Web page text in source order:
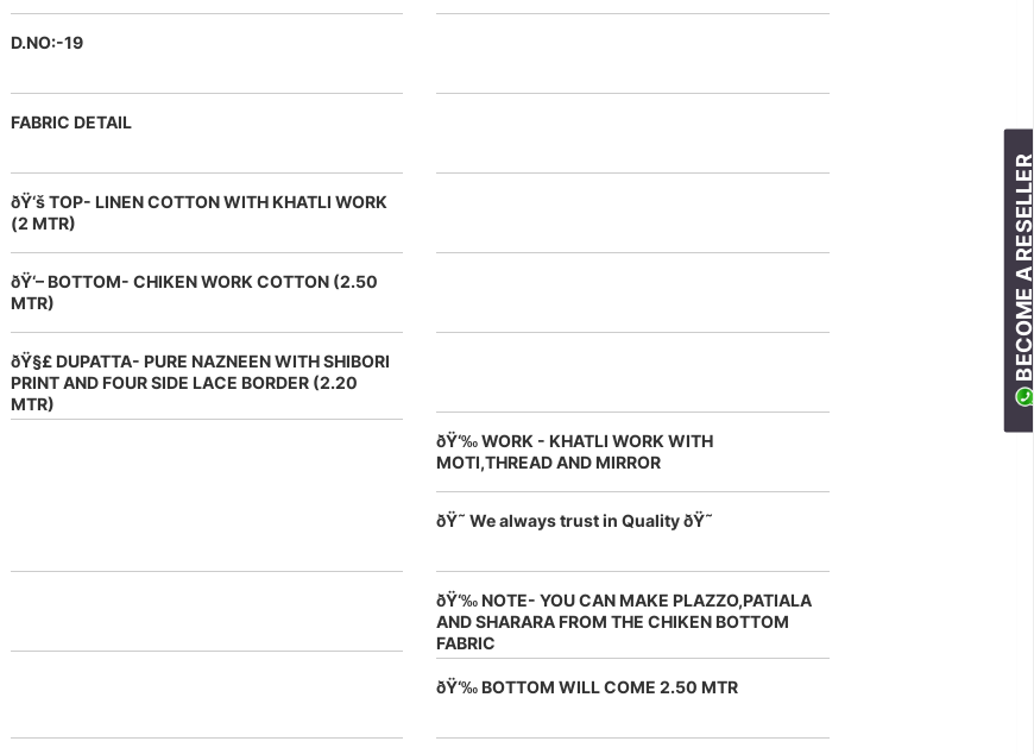
BECOME
D.NO:-19
FABRIC DETAIL
ðŸ‘š TOP- LINEN COTTON WITH KHATLI WORK
(2 MTR)
ðŸ‘– BOTTOM- CHIKEN WORK COTTON (2.50
MTR)
ðŸ§£ DUPATTA- PURE NAZNEEN WITH SHIBORI
PRINT AND FOUR SIDE LACE BORDER (2.20
MTR)
ðŸ‘‰ WORK - KHATLI WORK WITH
MOTI,THREAD AND MIRROR
ðŸ˜ We always trust in Quality ðŸ˜
ðŸ‘‰ NOTE- YOU CAN MAKE PLAZZO,PATIALA
AND SHARARA FROM THE CHIKEN BOTTOM
FABRIC
ðŸ‘‰ BOTTOM WILL COME 2.50 MTR